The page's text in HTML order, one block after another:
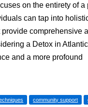
on the entirety of a
can tap into
comprehensive
a Detox in
and a more profound
community support